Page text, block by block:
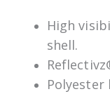
High
shell.